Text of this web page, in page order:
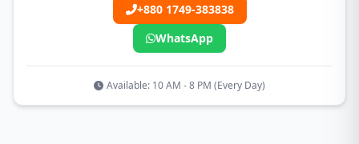
+880 1749-383838
WhatsApp
Available: 10 AM - 8 PM (Every Day)